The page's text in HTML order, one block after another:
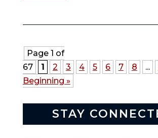
Page 1 of
67
1 2 3 4 5 6 7 8 ...
Beginning »
STAY